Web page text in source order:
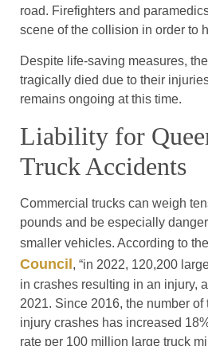
road. Firefighters and
scene of the collision in order to
Despite life-saving measures,
tragically died due to their
remains ongoing at this time.
Liability for
Truck Accidents
Commercial trucks can weigh
pounds and be especially
smaller vehicles. According to the
Council , “in 2022, 120,200
in crashes resulting in an injury,
2021. Since 2016, the number of
injury crashes has increased
rate per 100 million large truck